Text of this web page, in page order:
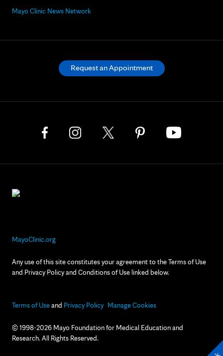
Mayo Clinic News Network
MayoClinic.org
Any use of this site constitutes your agreement to the Terms of Use
and Privacy Policy and Conditions of Use linked below.
Terms of Useand Privacy Policy Manage Cookies
© 1998-2026 Mayo Foundation for Medical Education and
Research. All Rights Reserved.
Request an Appointment